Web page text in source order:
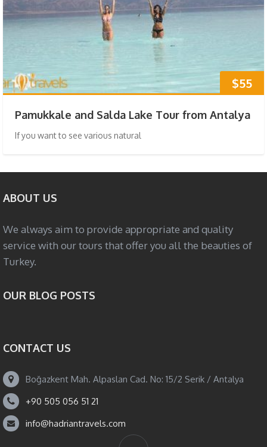
$55
Pamukkale and Salda Lake Tour from Antalya
If you want to see various natural
ABOUT US
We always aim to provide appropriate and quality
service with our tours that offer you all the beauties of
Turkey.
OUR BLOG POSTS
CONTACT US
Boğazkent Mah. Alpaslan Cad. No: 15/2 Serik / Antalya
+90 505 056 51 21
info@hadriantravels.com